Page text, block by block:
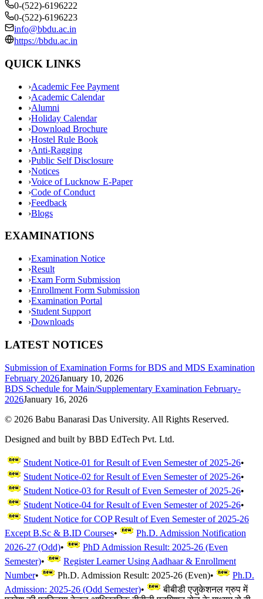
0-(522)-6196222
0-(522)-6196223
info@bbdu.ac.in
https://bbdu.ac.in
QUICK LINKS
›Academic Fee Payment
›Academic Calendar
›Alumni
›Holiday Calendar
›Download Brochure
›Hostel Rule Book
›Anti-Ragging
›Public Self Disclosure
›Notices
›Voice of Lucknow E-Paper
›Code of Conduct
›Feedback
›Blogs
EXAMINATIONS
›Examination Notice
›Result
›Exam Form Submission
›Enrollment Form Submission
›Examination Portal
›Student Support
›Downloads
LATEST NOTICES
Submission of Examination Forms for BDS and MDS Examination
February 2026January 10, 2026
BDS Schedule for Main/Supplementary Examination February-
2026January 16, 2026
© 2026 Babu Banarasi Das University. All Rights Reserved.
Designed and built by BBD EdTech Pvt. Ltd.
Student Notice-01 for Result of Even Semester of 2025-26•
Student Notice-02 for Result of Even Semester of 2025-26•
Student Notice-03 for Result of Even Semester of 2025-26•
Student Notice-04 for Result of Even Semester of 2025-26•
Student Notice for COP Result of Even Semester of 2025-26
Except B.Sc & B.ID Courses•
Ph.D. Admission Notification
2026-27 (Odd)•
PhD Admission Result: 2025-26 (Even
Semester)•
Register Learner Using Aadhaar & Enrollment
Number• Ph.D. Admission Result: 2025-26 (Even)•
Ph.D.
Admission: 2025-26 (Odd Semester)•
बीबीडी एजुकेशनल ग्रुप में